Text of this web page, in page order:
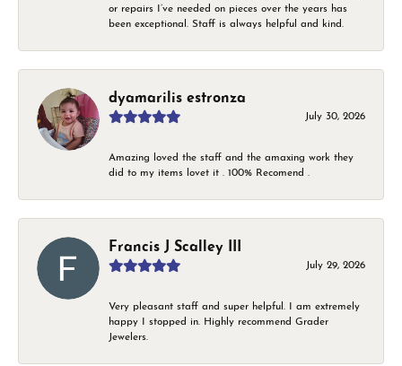
or repairs I’ve needed on pieces over the years has
been exceptional. Staff is always helpful and kind.
dyamarilis estronza
July 30, 2026
Amazing loved the staff and the amaxing work they
did to my items lovet it . 100% Recomend .
Francis J Scalley III
July 29, 2026
Very pleasant staff and super helpful. I am extremely
happy I stopped in. Highly recommend Grader
Jewelers.